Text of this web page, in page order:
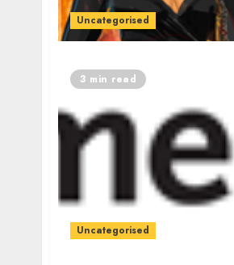
Uncategorised
3 min read
Uncategorised